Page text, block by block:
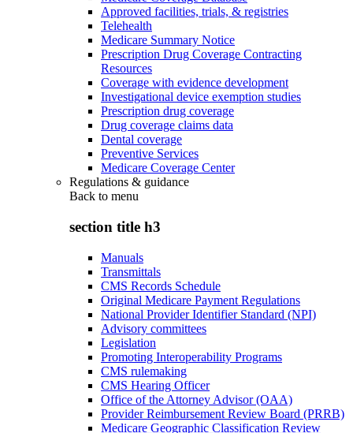
Approved facilities, trials, & registries
Telehealth
Medicare Summary Notice
Prescription Drug Coverage Contracting
Resources
Coverage with evidence development
Investigational device exemption studies
Prescription drug coverage
Drug coverage claims data
Dental coverage
Preventive Services
Medicare Coverage Center
Regulations & guidance
Back to menu
section title h3
Manuals
Transmittals
CMS Records Schedule
Original Medicare Payment Regulations
National Provider Identifier Standard (NPI)
Advisory committees
Legislation
Promoting Interoperability Programs
CMS rulemaking
CMS Hearing Officer
Office of the Attorney Advisor (OAA)
Provider Reimbursement Review Board (PRRB)
Medicare Geographic Classification Review